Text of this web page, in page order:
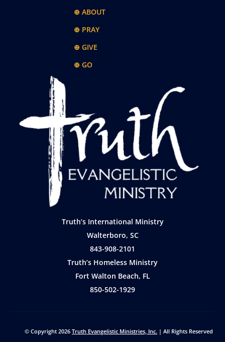
⊕ ABOUT
⊕ PRAY
⊕ GIVE
⊕ GO
Truth’s International Ministry
Walterboro, SC
843-908-2101
Truth’s Homeless Ministry
Fort Walton Beach, FL
850-502-1929
© Copyright 2026 Truth Evangelistic Ministries, Inc. | All Rights Reserved